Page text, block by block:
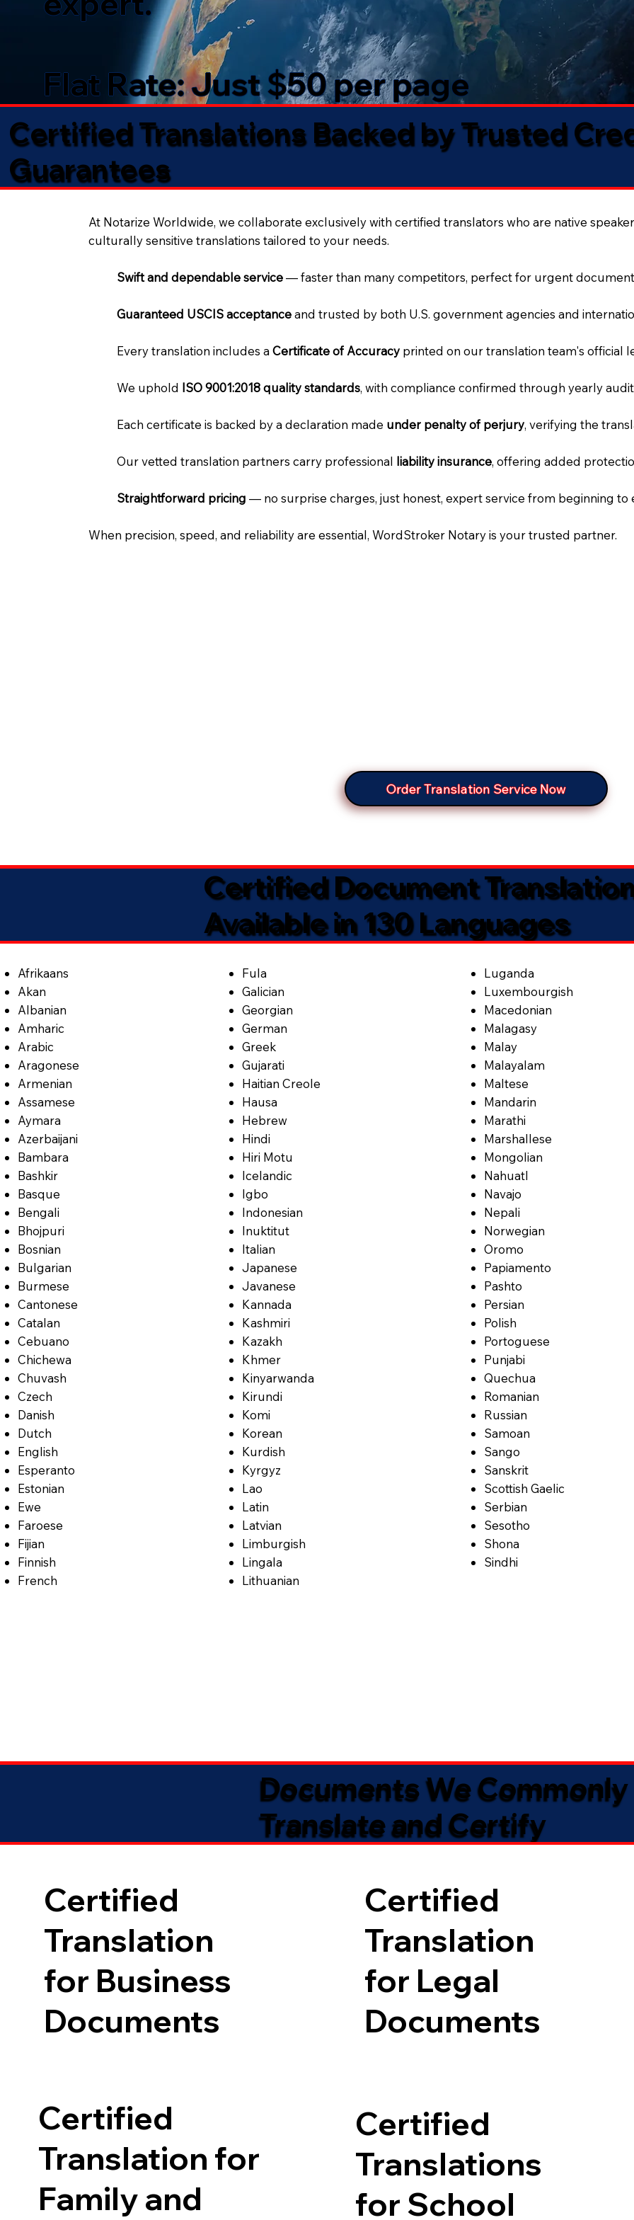
Flat Rate: Just $50 per page
Certified Translations Backed by Trusted
Guarantees​
At Notarize Worldwide, we collaborate exclusively with certified translators who are native
culturally sensitive translations tailored to your needs.
Swift and dependable service— faster than many competitors, perfect for urgent
Guaranteed USCIS acceptanceand trusted by both U.S. government agencies and
Every translation includes aCertificate of Accuracy printed on our translation team's official
We uphold ISO 9001:2018 quality standards, with compliance confirmed through yearly
Each certificate is backed by a declaration made under penalty of perjury, verifying the
Our vetted translation partners carry professional liability insurance, offering added
Straightforward pricing— no surprise charges, just honest, expert service from beginning to
When precision, speed, and reliability are essential, WordStroker Notary is your trusted partner.
Order Translation Service Now
Certified Document
Available in 130 Languages
Afrikaans
Akan
Albanian
Amharic
Arabic
Aragonese
Armenian
Assamese
Aymara
Azerbaijani
Bambara
Bashkir
Basque
Bengali
Bhojpuri
Bosnian
Bulgarian
Burmese
Cantonese
Catalan
Cebuano
Chichewa
Chuvash
Czech
Danish
Dutch
English
Esperanto
Estonian
Ewe
Faroese
Fijian
Finnish
French
Fula
Galician
Georgian
German
Greek
Gujarati
Haitian Creole
Hausa
Hebrew
Hindi
Hiri Motu
Icelandic
Igbo
Indonesian
Inuktitut
Italian
Japanese
Javanese
Kannada
Kashmiri
Kazakh
Khmer
Kinyarwanda
Kirundi
Komi
Korean
Kurdish
Kyrgyz
Lao
Latin
Latvian
Limburgish
Lingala
Lithuanian
Luganda
Luxembourgish
Macedonian
Malagasy
Malay
Malayalam
Maltese
Mandarin
Marathi
Marshallese
Mongolian
Nahuatl
Navajo
Nepali
Norwegian
Oromo
Papiamento
Pashto
Persian
Polish
Portoguese
Punjabi
Quechua
Romanian
Russian
Samoan
Sango
Sanskrit
Scottish Gaelic
Serbian
Sesotho
Shona
Sindhi
Documents We Commonly
Translate and Certify
Certified
Translation
for Business
Documents
Certified
Translation
for Legal
Documents
Certified
Translation for
Family and
Certified
Translations
for School